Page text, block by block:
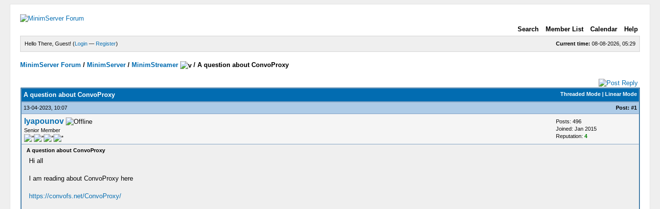
Search Member List Calendar Help
Current time: 08-08-2026, 05:29
Hello There, Guest! (Login — Register)
MinimServer Forum / MinimServer / MinimStreamer /A question about ConvoProxy
Threaded Mode| Linear Mode
A question about ConvoProxy
13-04-2023, 10:07 Post: #1
lyapounov
Senior Member
Posts: 496
Joined: Jan 2015
Reputation: 4
A question about ConvoProxy
Hi all
I am reading about ConvoProxy here
https://convofs.net/ConvoProxy/